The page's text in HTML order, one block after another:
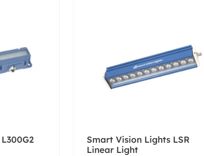
Smart Vision Lights LSR
Linear Light